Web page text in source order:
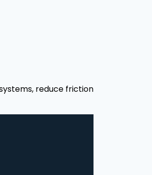
reduce friction